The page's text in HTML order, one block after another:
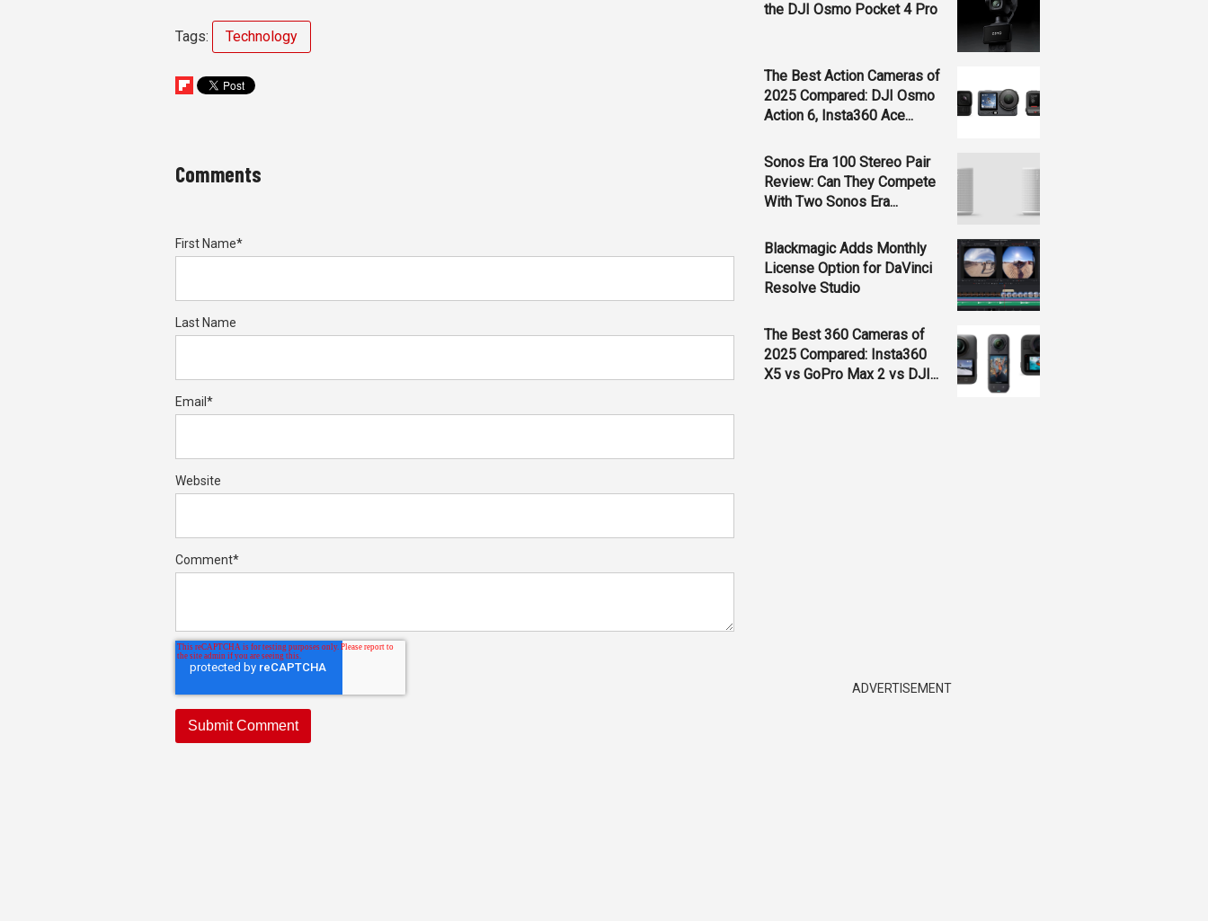
Tags: Technology
Comments
First Name*
Last Name
Email *
Website
Comment*
the DJI Osmo Pocket 4 Pro
The Best Action Cameras of
2025 Compared: DJI Osmo
Action 6, Insta360 Ace...
Sonos Era 100 Stereo Pair
Review: Can They Compete
With Two Sonos Era...
Blackmagic Adds Monthly
License Option for DaVinci
Resolve Studio
The Best 360 Cameras of
2025 Compared: Insta360
X5 vs GoPro Max 2 vs DJI...
ADVERTISEMENT